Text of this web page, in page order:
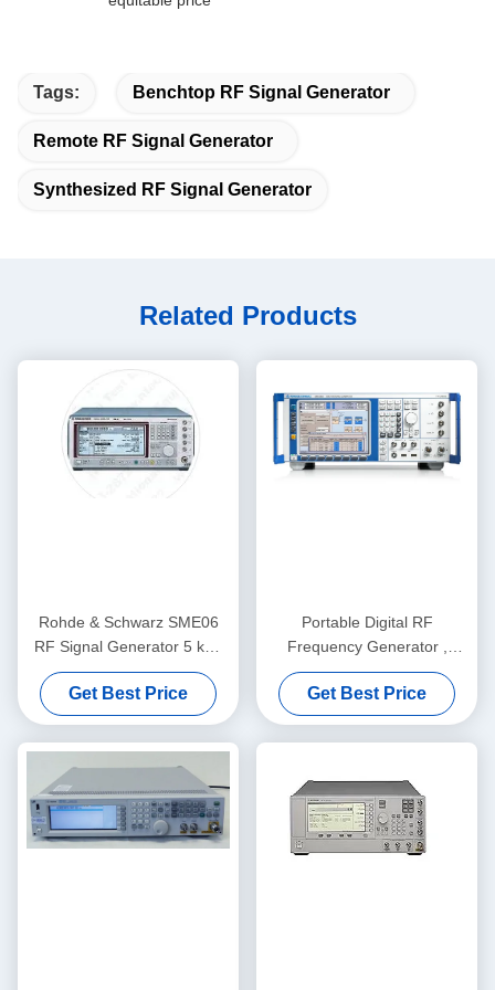
Tags: Benchtop RF Signal Generator
Remote RF Signal Generator
Synthesized RF Signal Generator
Related Products
Rohde & Schwarz SME06
RF Signal Generator 5 kHz
to 6 GHz with Benchtop
Form Factor and Digital
Modulation
Get Best Price
Portable Digital RF
Frequency Generator ,
Rohde And Schwarz
SMU200A
Get Best Price